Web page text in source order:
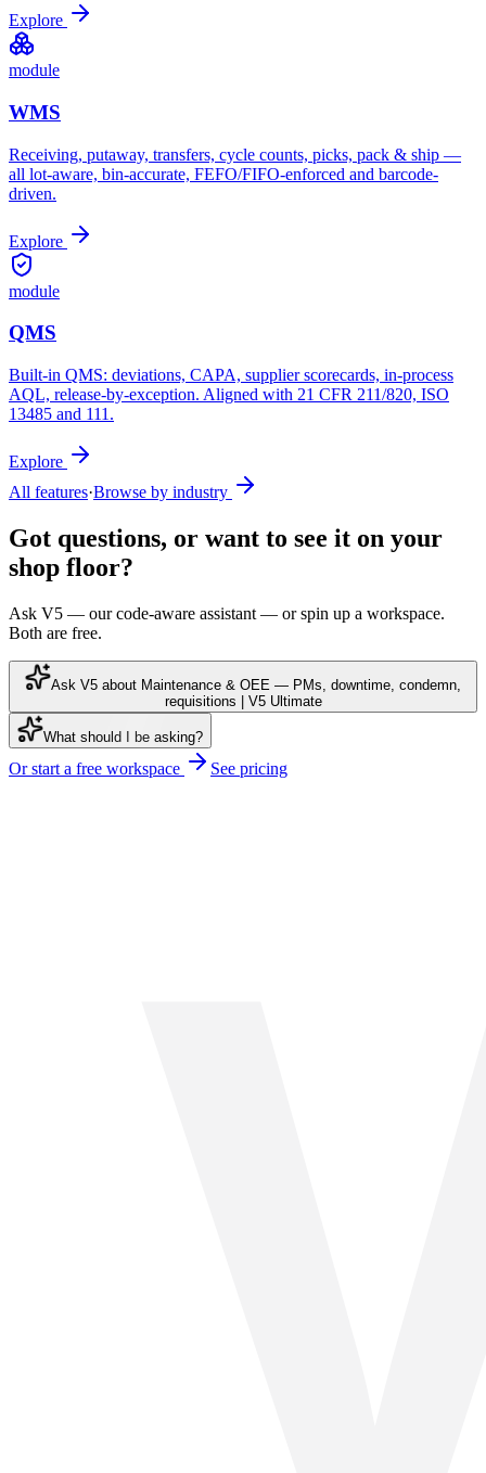
Explore
module
WMS
Receiving, putaway, transfers, cycle counts, picks, pack & ship —
all lot-aware, bin-accurate, FEFO/FIFO-enforced and barcode-
driven.
Explore
module
QMS
Built-in QMS: deviations, CAPA, supplier scorecards, in-process
AQL, release-by-exception. Aligned with 21 CFR 211/820, ISO
13485 and 111.
Explore
All features·Browse by industry
Got questions, or want to see it on your
shop floor?
Ask V5 — our code-aware assistant — or spin up a workspace.
Both are free.
Ask V5 about Maintenance & OEE — PMs, downtime, condemn,
requisitions | V5 Ultimate
What should I be asking?
Or start a free workspace See pricing